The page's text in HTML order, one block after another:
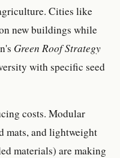
Cities like
new buildings while
Green Roof Strategy
with specific seed
costs. Modular
mats, and lightweight
materials) are making